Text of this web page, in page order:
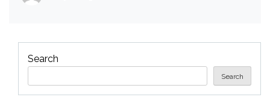
Search
Search